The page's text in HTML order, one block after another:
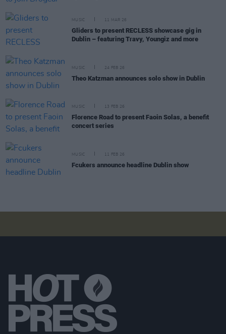
MUSIC 11 MAR 26
Gliders to present RECLESS showcase gig in
Dublin – featuring Travy, Youngiz and more
MUSIC 24 FEB 26
Theo Katzman announces solo show in Dublin
MUSIC 13 FEB 26
Florence Road to present Faoin Solas, a benefit
concert series
MUSIC 11 FEB 26
Fcukers announce headline Dublin show